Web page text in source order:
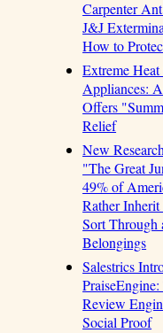
Carpenter
J&J
How to
Extreme
Appliances:
Offers
Relief
New
"The Great
49% of
Rather
Sort Through
Belongings
Salestrics
Review
Social Proof